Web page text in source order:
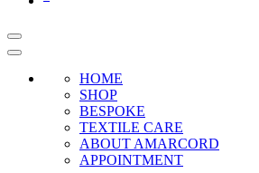
HOME
SHOP
BESPOKE
TEXTILE CARE
ABOUT AMARCORD
APPOINTMENT